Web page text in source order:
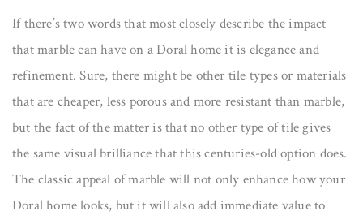
If there’s two words that most closely describe the impact
that marble can have on a Doral home it is elegance and
refinement. Sure, there might be other tile types or materials
that are cheaper, less porous and more resistant than marble,
but the fact of the matter is that no other type of tile gives
the same visual brilliance that this centuries-old option does.
The classic appeal of marble will not only enhance how your
Doral home looks, but it will also add immediate value to